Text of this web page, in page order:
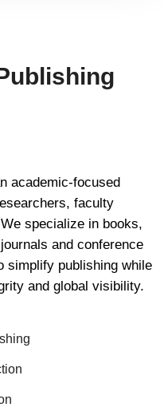
academic-focused
faculty
specialize in books,
and conference
simplify publishing while
and global visibility.